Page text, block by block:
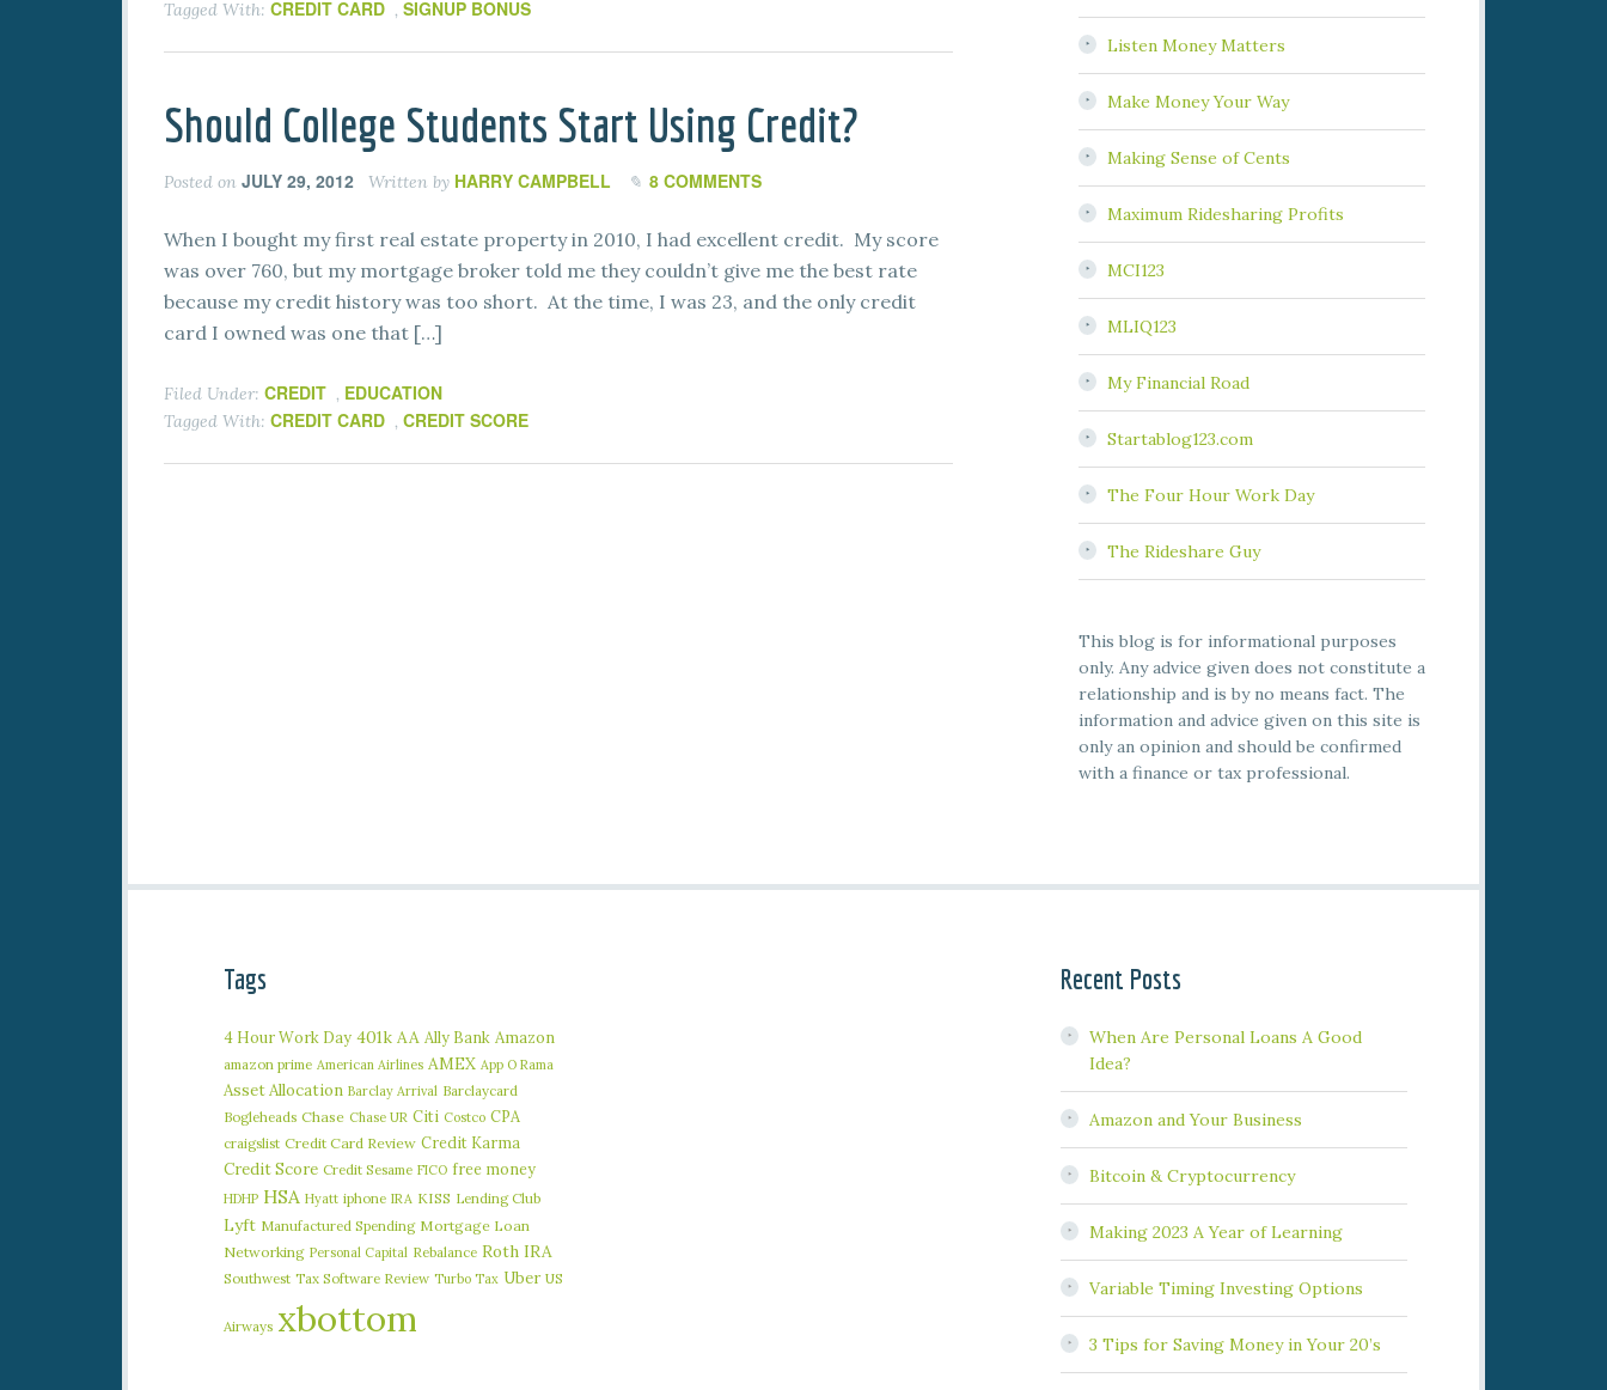
Tagged With: CREDIT CARD , SIGNUP BONUS
Should College Students Start Using Credit?
Posted on JULY 29, 2012 Written by HARRY CAMPBELL 8 COMMENTS
When I bought my first real estate property in 2010, I had excellent credit. My score
was over 760, but my mortgage broker told me they couldn’t give me the best rate
because my credit history was too short. At the time, I was 23, and the only credit
card I owned was one that […]
Filed Under: CREDIT , EDUCATION
Tagged With: CREDIT CARD , CREDIT SCORE
Listen Money Matters
Make Money Your Way
Making Sense of Cents
Maximum Ridesharing Profits
MCI123
MLIQ123
My Financial Road
Startablog123.com
The Four Hour Work Day
The Rideshare Guy
This blog is for informational purposes
only. Any advice given does not constitute a
relationship and is by no means fact. The
information and advice given on this site is
only an opinion and should be confirmed
with a finance or tax professional.
Tags
4 Hour Work Day 401k AA Ally Bank Amazon
amazon prime American Airlines AMEX App O Rama
Asset Allocation Barclay Arrival Barclaycard
Bogleheads Chase Chase UR Citi Costco CPA
craigslist Credit Card Review Credit Karma
Credit Score Credit Sesame FICO free money
HDHP HSA Hyatt iphone IRA KISS Lending Club
Lyft Manufactured Spending Mortgage Loan
Networking Personal Capital Rebalance Roth IRA
Southwest Tax Software Review Turbo Tax Uber US
Airways xbottom
Recent Posts
When Are Personal Loans A Good
Idea?
Amazon and Your Business
Bitcoin & Cryptocurrency
Making 2023 A Year of Learning
Variable Timing Investing Options
3 Tips for Saving Money in Your 20’s